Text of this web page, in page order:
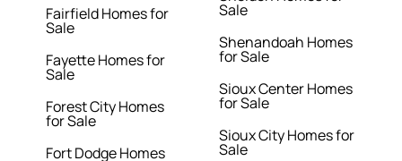
Fairfield Homes for
Sale
Fayette Homes for
Sale
Forest City Homes
for Sale
Fort Dodge Homes
Sale
Shenandoah Homes
for Sale
Sioux Center Homes
for Sale
Sioux City Homes for
Sale